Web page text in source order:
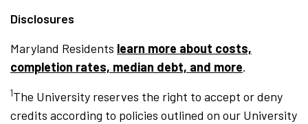
Disclosures
Maryland Residents learn more about costs,
completion rates, median debt, and more.
1The University reserves the right to accept or deny
credits according to policies outlined on our University